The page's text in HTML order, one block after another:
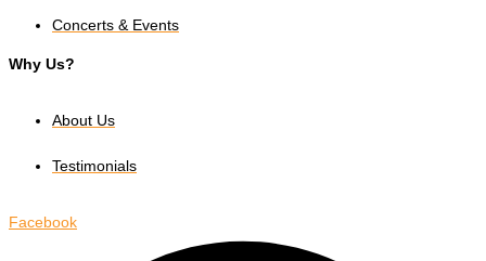
Concerts & Events
Why Us?
About Us
Testimonials
Facebook